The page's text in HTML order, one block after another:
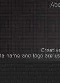
name and logo are